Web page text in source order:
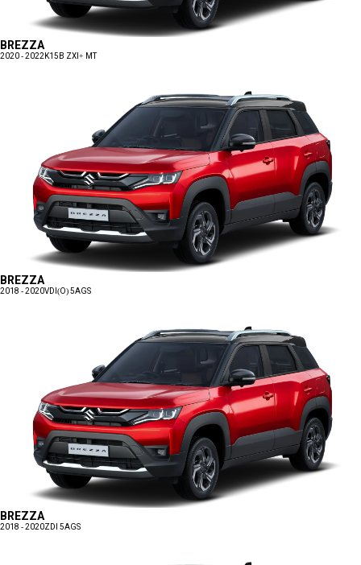
BREZZA
2020 - 2022 K15B ZXI+ MT
BREZZA
2018 - 2020VDI(O) 5AGS
BREZZA
2018 - 2020ZDI 5AGS